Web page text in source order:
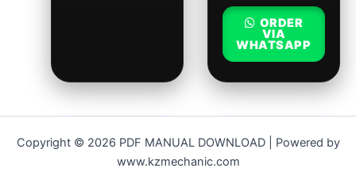
ORDER
VIA
WHATSAPP
Copyright © 2026 PDF MANUAL DOWNLOAD | Powered by
www.kzmechanic.com